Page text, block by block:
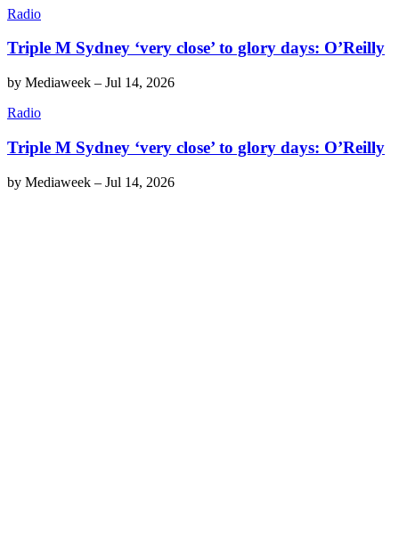
Radio
Triple M Sydney ‘very close’ to glory days: O’Reilly
by Mediaweek – Jul 14, 2026
Radio
Triple M Sydney ‘very close’ to glory days: O’Reilly
by Mediaweek – Jul 14, 2026